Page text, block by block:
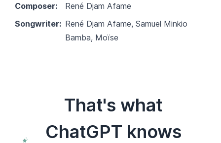
Composer:
René Djam Afame
Songwriter: René Djam Afame, Samuel Minkio
Bamba, Moïse
That's what
ChatGPT knows